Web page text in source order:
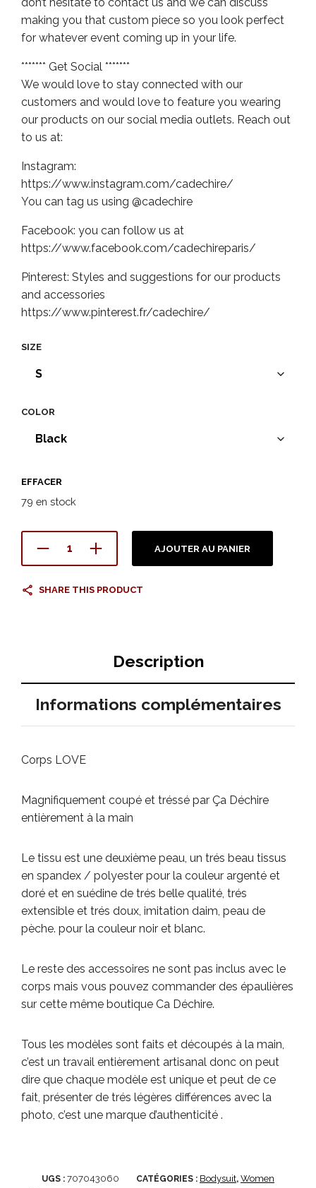
making you that custom piece so you look perfect
for whatever event coming up in your life.
******* Get Social *******
We would love to stay connected with our
customers and would love to feature you wearing
our products on our social media outlets. Reach out
to us at:
Instagram:
https://www.instagram.com/cadechire/
You can tag us using @cadechire
Facebook: you can follow us at
https://www.facebook.com/cadechireparis/
Pinterest: Styles and suggestions for our products
and accessories
https://www.pinterest.fr/cadechire/
SIZE
COLOR
EFFACER
79 en stock
AJOUTER AU PANIER
SHARE THIS PRODUCT
Description
Informations complémentaires
Corps LOVE
Magnifiquement coupé et tréssé par Ça Déchire
entièrement à la main
Le tissu est une deuxième peau, un trés beau tissus
en spandex / polyester pour la couleur argenté et
doré et en suédine de trés belle qualité, trés
extensible et trés doux, imitation daim, peau de
pèche. pour la couleur noir et blanc.
Le reste des accessoires ne sont pas inclus avec le
corps mais vous pouvez commander des épaulières
sur cette même boutique Ca Déchire.
Tous les modèles sont faits et découpés à la main,
c’est un travail entièrement artisanal donc on peut
dire que chaque modèle est unique et peut de ce
fait, présenter de trés légères différences avec la
photo, c’est une marque d’authenticité .
UGS : 707043060 CATÉGORIES : Bodysuit, Women